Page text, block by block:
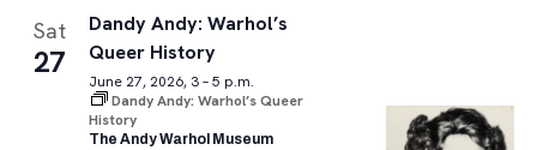
Sat
27
Dandy Andy: Warhol’s
Queer History
June 27, 2026, 3 – 5 p.m.
Dandy Andy: Warhol’s Queer
History
The Andy Warhol Museum